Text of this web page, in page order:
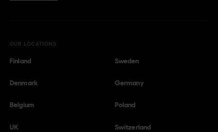
OUR LOCATIONS
Finland Sweden
Denmark Germany
Belgium Poland
UK Switzerland